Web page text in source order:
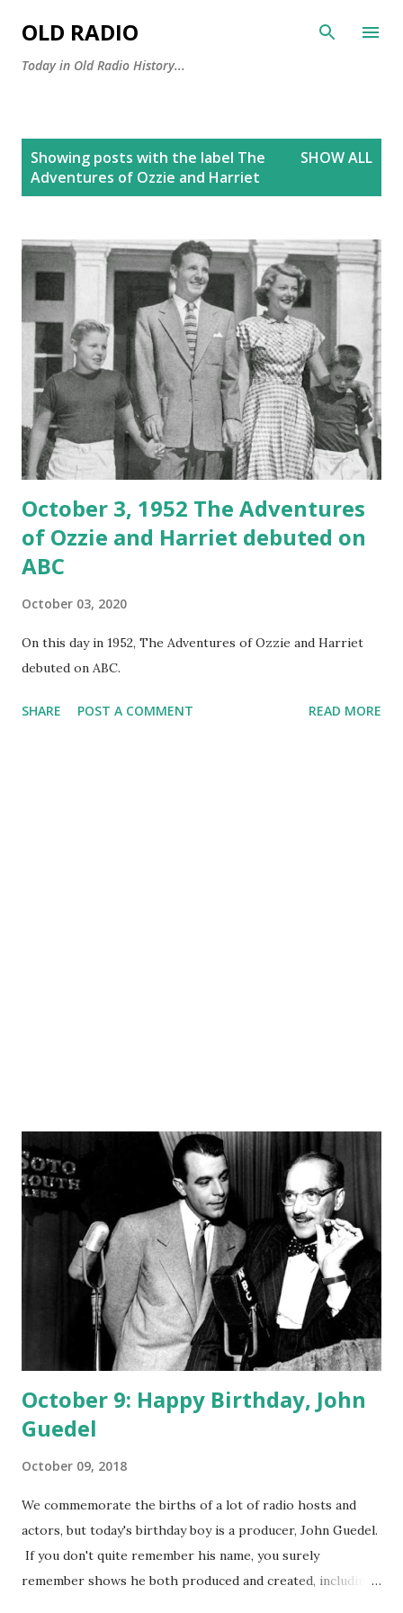
OLD RADIO
Today in Old Radio History...
Showing posts with the label The
Adventures of Ozzie and Harriet
SHOW ALL
October 3, 1952 The Adventures
of Ozzie and Harriet debuted on
ABC
October 03, 2020
On this day in 1952, The Adventures of Ozzie and Harriet
debuted on ABC.
SHARE POST A COMMENT READ MORE
October 9: Happy Birthday, John
Guedel
October 09, 2018
We commemorate the births of a lot of radio hosts and
actors, but today's birthday boy is a producer, John Guedel.
If you don't quite remember his name, you surely
remember shows he both produced and created, including